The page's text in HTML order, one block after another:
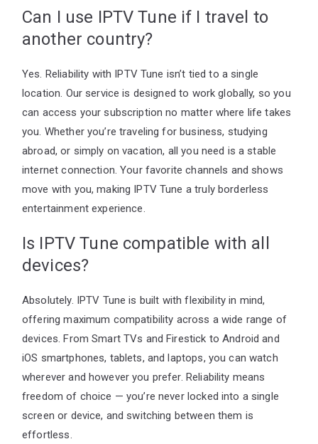
Can I use IPTV Tune if I travel to
another country?
Yes. Reliability with IPTV Tune isn’t tied to a single
location. Our service is designed to work globally, so you
can access your subscription no matter where life takes
you. Whether you’re traveling for business, studying
abroad, or simply on vacation, all you need is a stable
internet connection. Your favorite channels and shows
move with you, making IPTV Tune a truly borderless
entertainment experience.
Is IPTV Tune compatible with all
devices?
Absolutely. IPTV Tune is built with flexibility in mind,
offering maximum compatibility across a wide range of
devices. From Smart TVs and Firestick to Android and
iOS smartphones, tablets, and laptops, you can watch
wherever and however you prefer. Reliability means
freedom of choice — you’re never locked into a single
screen or device, and switching between them is
effortless.